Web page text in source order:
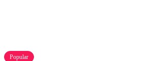
Popular